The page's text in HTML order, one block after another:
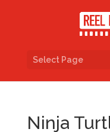
Select Page
Ninja